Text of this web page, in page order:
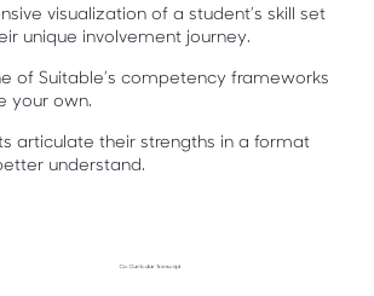
visualization of a student’s skill set
unique involvement journey.
of Suitable’s competency frameworks
your own.
articulate their strengths in a format
understand.